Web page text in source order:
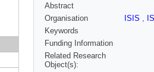
Abstract
Organisation
ISIS ,
Keywords
Funding Information
Related Research
Object(s):